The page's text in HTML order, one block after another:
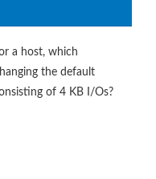
a host, which
the default
of 4 KB I/Os?